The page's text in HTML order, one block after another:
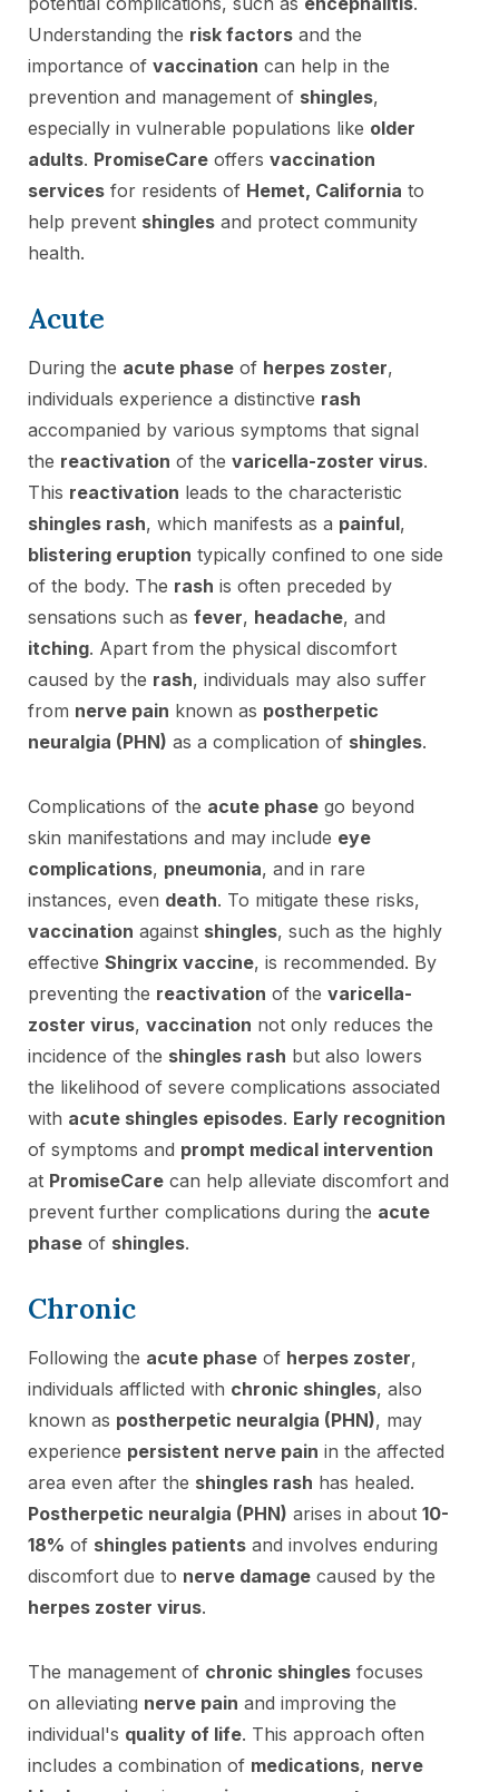
Understanding the risk factors and the
importance of vaccination can help in the
prevention and management of shingles,
especially in vulnerable populations like older
adults. PromiseCare offers vaccination
services for residents of Hemet, California to
help prevent shingles and protect community
health.
Acute
During the acute phase of herpes zoster,
individuals experience a distinctive rash
accompanied by various symptoms that signal
the reactivation of the varicella-zoster virus.
This reactivation leads to the characteristic
shingles rash, which manifests as a painful,
blistering eruption typically confined to one side
of the body. The rash is often preceded by
sensations such as fever, headache, and
itching. Apart from the physical discomfort
caused by the rash, individuals may also suffer
from nerve pain known as postherpetic
neuralgia (PHN) as a complication of shingles.
Complications of the acute phase go beyond
skin manifestations and may include eye
complications, pneumonia, and in rare
instances, even death. To mitigate these risks,
vaccination against shingles, such as the highly
effective Shingrix vaccine, is recommended. By
preventing the reactivation of the varicella-
zoster virus, vaccination not only reduces the
incidence of the shingles rash but also lowers
the likelihood of severe complications associated
with acute shingles episodes. Early recognition
of symptoms and prompt medical intervention
at PromiseCare can help alleviate discomfort and
prevent further complications during the acute
phase of shingles.
Chronic
Following the acute phase of herpes zoster,
individuals afflicted with chronic shingles, also
known as postherpetic neuralgia (PHN), may
experience persistent nerve pain in the affected
area even after the shingles rash has healed.
Postherpetic neuralgia (PHN) arises in about 10-
18% of shingles patients and involves enduring
discomfort due to nerve damage caused by the
herpes zoster virus.
The management of chronic shingles focuses
on alleviating nerve pain and improving the
individual's quality of life. This approach often
includes a combination of medications, nerve